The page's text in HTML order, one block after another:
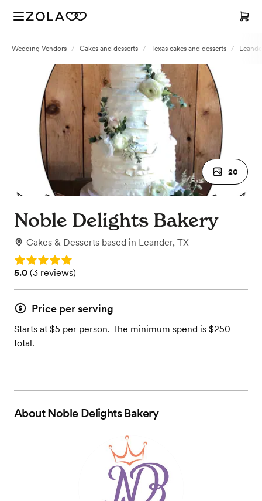
Wedding Vendors / Cakes and desserts / Texas cakes and desserts /
20
Noble Delights Bakery
Cakes & Desserts based in Leander, TX
Rating: 5.0
Rating: 5.0 (3 reviews)
5.0 (3 reviews)
Price per serving
Starts at $5 per person. The minimum spend is $250
total.
AboutNoble Delights Bakery